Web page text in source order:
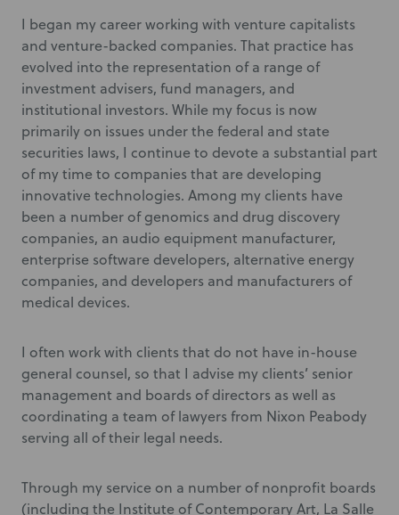
I began my career working with venture capitalists
and venture-backed companies. That practice has
evolved into the representation of a range of
investment advisers, fund managers, and
institutional investors. While my focus is now
primarily on issues under the federal and state
securities laws, I continue to devote a substantial part
of my time to companies that are developing
innovative technologies. Among my clients have
been a number of genomics and drug discovery
companies, an audio equipment manufacturer,
enterprise software developers, alternative energy
companies, and developers and manufacturers of
medical devices.
I often work with clients that do not have in-house
general counsel, so that I advise my clients’ senior
management and boards of directors as well as
coordinating a team of lawyers from Nixon Peabody
serving all of their legal needs.
Through my service on a number of nonprofit boards
(including the Institute of Contemporary Art, La Salle